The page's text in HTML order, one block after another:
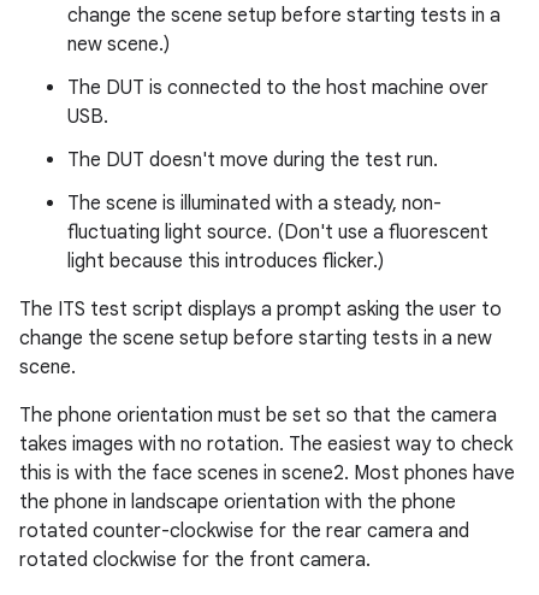
change the scene setup before starting tests in a
new scene.)
The DUT is connected to the host machine over
USB.
The DUT doesn't move during the test run.
The scene is illuminated with a steady, non-
fluctuating light source. (Don't use a fluorescent
light because this introduces flicker.)
The ITS test script displays a prompt asking the user to
change the scene setup before starting tests in a new
scene.
The phone orientation must be set so that the camera
takes images with no rotation. The easiest way to check
this is with the face scenes in scene2. Most phones have
the phone in landscape orientation with the phone
rotated counter-clockwise for the rear camera and
rotated clockwise for the front camera.